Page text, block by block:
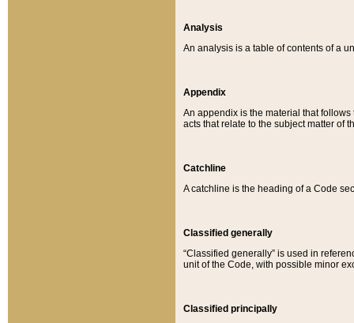
Analysis
An analysis is a table of contents of a
Appendix
An appendix is the material that
acts that relate to the subject matter of
Catchline
A catchline is the heading of a Code
Classified generally
“Classified generally” is used in
unit of the Code, with possible minor
Classified principally